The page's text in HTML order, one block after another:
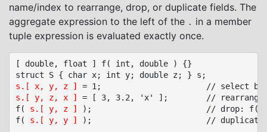
name/index to rearrange, drop, or duplicate fields. The
aggregate expression to the left of the . in a member
tuple expression is evaluated exactly once.
[ double, float ] f( int, double ) {}
s.[ x, y, z ]
s.[ y, z, x ]
= [ 3, 3.2, 'x' ];		// rearrange: s.y = 3, s.z = 3.2, s.x = 'x'
f( s.[ y, z ]
);						// drop: f( s.y, s.z )
f( s.[ y, y ] );						// duplicate: f( s.y, s.y )